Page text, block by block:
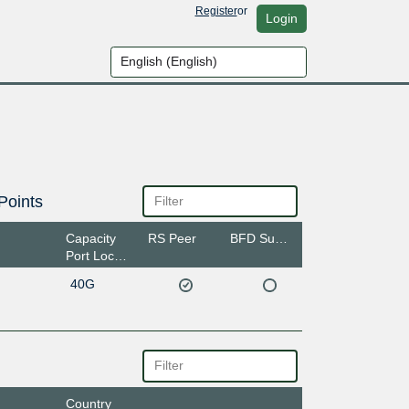
Registeror Login
Capacity
Port Location
RS Peer
40G
Country